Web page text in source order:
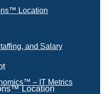
Location
Location
and Salary
– IT Metrics